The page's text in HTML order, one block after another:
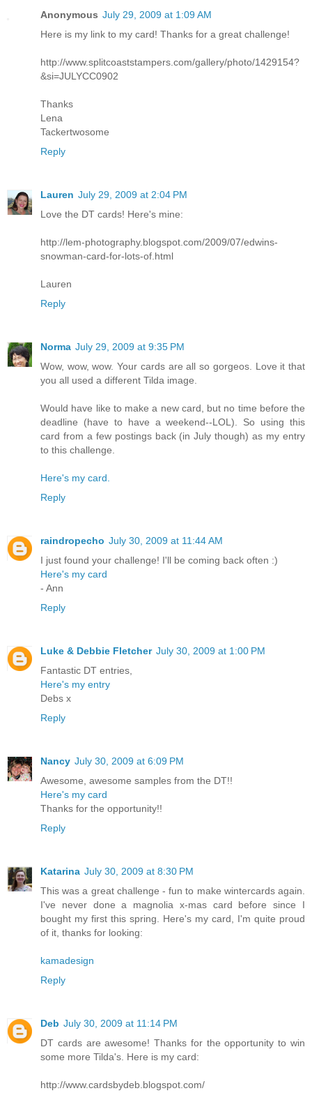
Anonymous July 29, 2009 at 1:09 AM
Here is my link to my card! Thanks for a great challenge!
http://www.splitcoaststampers.com/gallery/photo/1429154?
&si=JULYCC0902
Thanks
Lena
Tackertwosome
Reply
Lauren July 29, 2009 at 2:04 PM
Love the DT cards! Here's mine:
http://lem-photography.blogspot.com/2009/07/edwins-
snowman-card-for-lots-of.html
Lauren
Reply
Norma July 29, 2009 at 9:35 PM
Wow, wow, wow. Your cards are all so gorgeos. Love it that
you all used a different Tilda image.
Would have like to make a new card, but no time before the
deadline (have to have a weekend--LOL). So using this
card from a few postings back (in July though) as my entry
to this challenge.
Here's my card.
Reply
raindropecho July 30, 2009 at 11:44 AM
I just found your challenge! I'll be coming back often :)
Here's my card
- Ann
Reply
Luke & Debbie Fletcher July 30, 2009 at 1:00 PM
Fantastic DT entries,
Here's my entry
Debs x
Reply
Nancy July 30, 2009 at 6:09 PM
Awesome, awesome samples from the DT!!
Here's my card
Thanks for the opportunity!!
Reply
Katarina July 30, 2009 at 8:30 PM
This was a great challenge - fun to make wintercards again.
I've never done a magnolia x-mas card before since I
bought my first this spring. Here's my card, I'm quite proud
of it, thanks for looking:
kamadesign
Reply
Deb July 30, 2009 at 11:14 PM
DT cards are awesome! Thanks for the opportunity to win
some more Tilda's. Here is my card:
http://www.cardsbydeb.blogspot.com/